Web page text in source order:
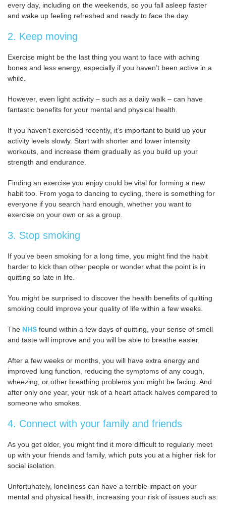
every day, including on the weekends, so you fall asleep faster
and wake up feeling refreshed and ready to face the day.
2. Keep moving
Exercise might be the last thing you want to face with aching
bones and less energy, especially if you haven’t been active in a
while.
However, even light activity – such as a daily walk – can have
fantastic benefits for your mental and physical health.
If you haven’t exercised recently, it’s important to build up your
activity levels slowly. Start with shorter and lower intensity
workouts, and increase them gradually as you build up your
strength and endurance.
Finding an exercise you enjoy could be vital for forming a new
habit too. From yoga to dancing to cycling, there is something for
everyone if you search hard enough, whether you want to
exercise on your own or as a group.
3. Stop smoking
If you’ve been smoking for a long time, you might find the habit
harder to kick than other people or wonder what the point is in
quitting so late in life.
You might be surprised to discover the health benefits of quitting
smoking could improve your quality of life within a few weeks.
The NHS found within a few days of quitting, your sense of smell
and taste will improve and you will be able to breathe easier.
After a few weeks or months, you will have extra energy and
improved lung function, reducing the symptoms of any cough,
wheezing, or other breathing problems you might be facing. And
after only one year, your risk of a heart attack halves compared to
someone who smokes.
4. Connect with your family and friends
As you get older, you might find it more difficult to regularly meet
up with your friends and family, which puts you at a higher risk for
social isolation.
Unfortunately, loneliness can have a terrible impact on your
mental and physical health, increasing your risk of issues such as: